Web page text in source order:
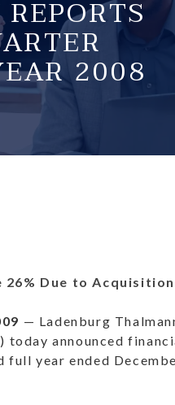
2008
26% Due to
— Ladenburg
today announced
year ended